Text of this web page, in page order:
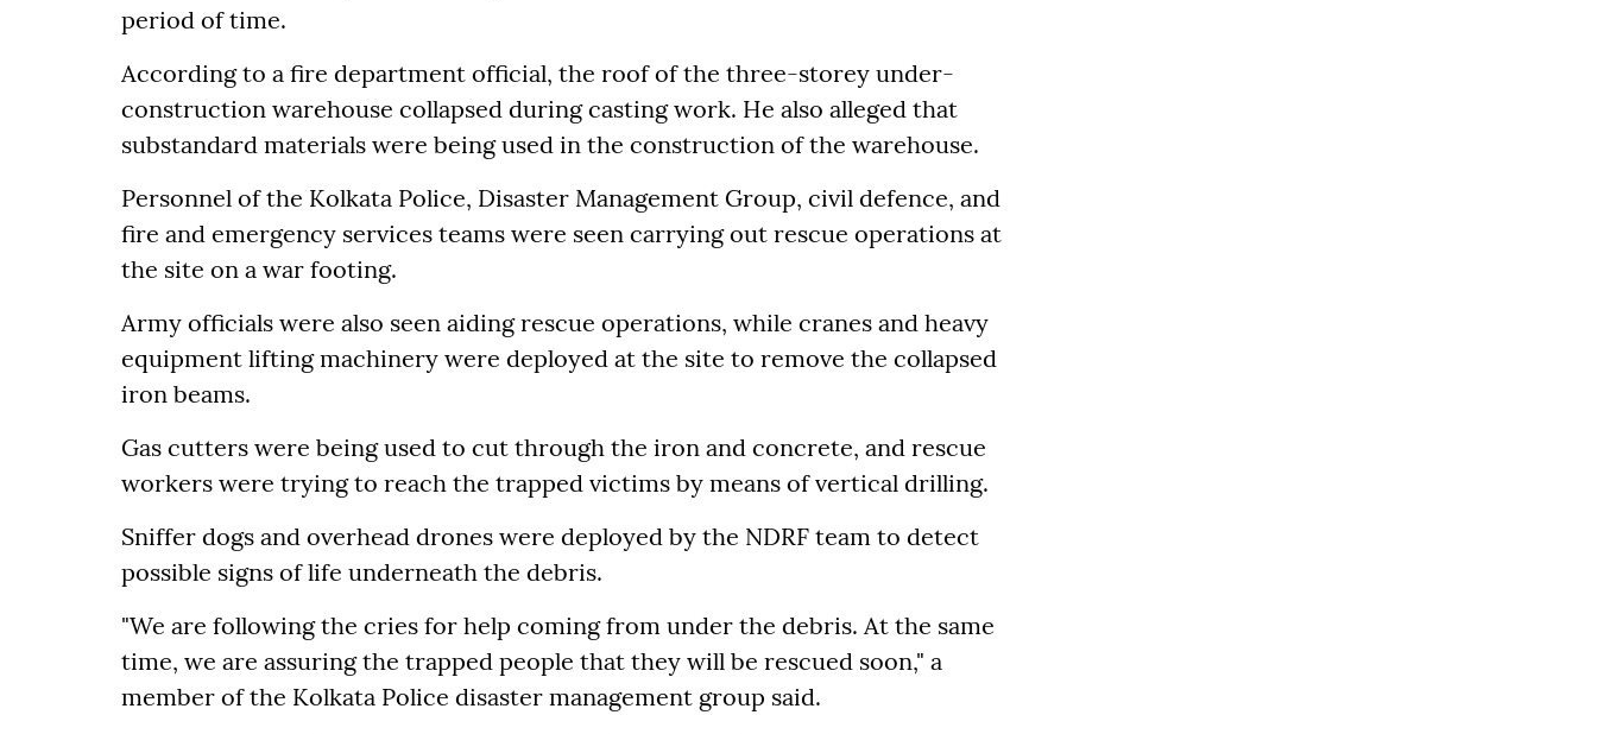
period of time.
According to a fire department official, the roof of the three-storey under-
construction warehouse collapsed during casting work. He also alleged that
substandard materials were being used in the construction of the warehouse.
Personnel of the Kolkata Police, Disaster Management Group, civil defence, and
fire and emergency services teams were seen carrying out rescue operations at
the site on a war footing.
Army officials were also seen aiding rescue operations, while cranes and heavy
equipment lifting machinery were deployed at the site to remove the collapsed
iron beams.
Gas cutters were being used to cut through the iron and concrete, and rescue
workers were trying to reach the trapped victims by means of vertical drilling.
Sniffer dogs and overhead drones were deployed by the NDRF team to detect
possible signs of life underneath the debris.
"We are following the cries for help coming from under the debris. At the same
time, we are assuring the trapped people that they will be rescued soon," a
member of the Kolkata Police disaster management group said.